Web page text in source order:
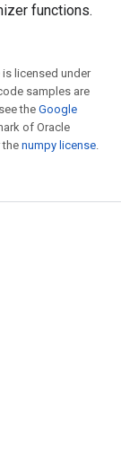
functions.
licensed under
samples are
theGoogle
of Oracle
the numpy license.